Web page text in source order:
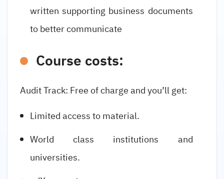
written supporting business documents
to better communicate
Course costs:
Audit Track: Free of charge and you’ll get:
Limited access to material.
World class institutions and
universities.